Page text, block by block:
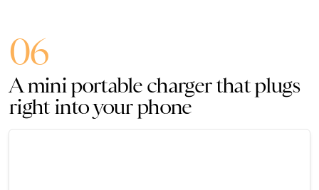
06
A mini portable charger that plugs
right into your phone